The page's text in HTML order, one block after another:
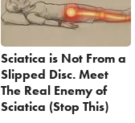
Sciatica is Not From a
Slipped Disc. Meet
The Real Enemy of
Sciatica (Stop This)